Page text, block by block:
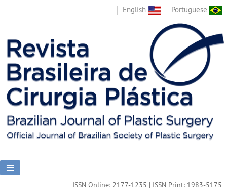
English Portuguese
ISSN Online: 2177-1235 | ISSN Print: 1983-5175